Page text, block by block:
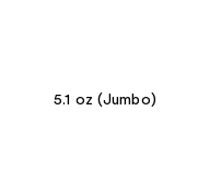
5.1 oz (Jumbo)